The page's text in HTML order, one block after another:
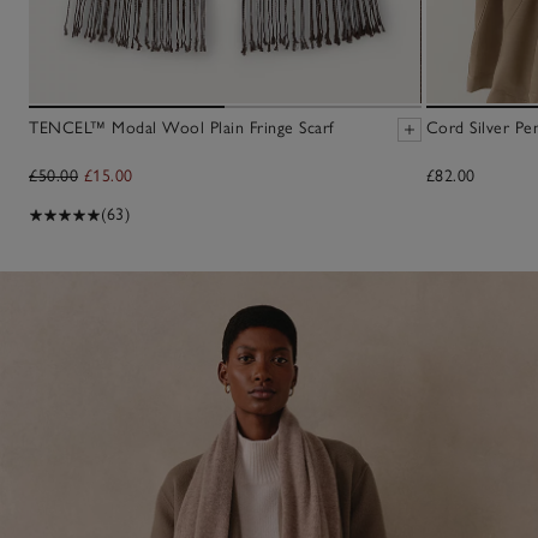
TENCEL™ Modal Wool Plain Fringe Scarf
£50.00 £15.00
(63)
Cord Silver
£82.00